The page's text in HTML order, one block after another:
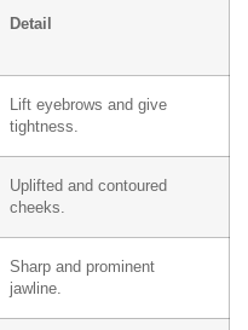
Detail
Lift eyebrows and give
tightness.
Uplifted and contoured
cheeks.
Sharp and prominent
jawline.